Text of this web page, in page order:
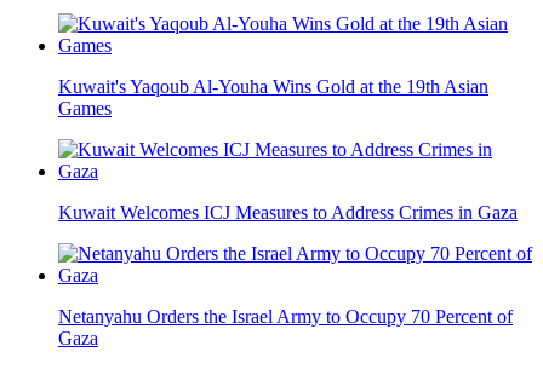
Kuwait's Yaqoub Al-Youha Wins Gold at the 19th Asian
Games
Kuwait Welcomes ICJ Measures to Address Crimes in Gaza
Netanyahu Orders the Israel Army to Occupy 70 Percent of
Gaza